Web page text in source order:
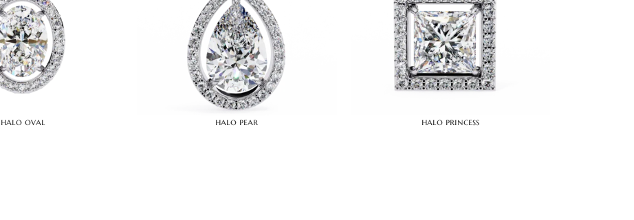
halo oval halo pear halo princess